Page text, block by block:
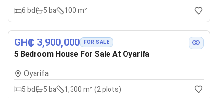
6 bd 5 ba 100 m²
GH₵ 3,900,000 FOR SALE
5 Bedroom House For Sale At Oyarifa
Oyarifa
5 bd 5 ba 1,300 m² (2 plots)